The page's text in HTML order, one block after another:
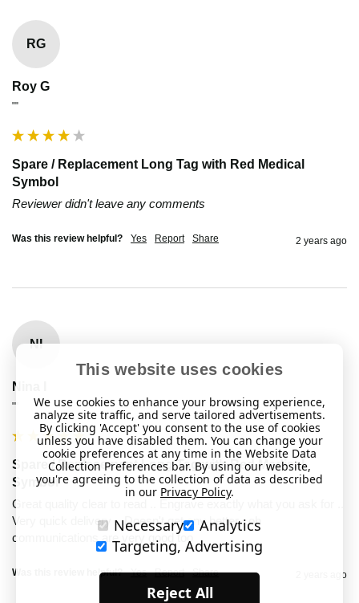
RG
Roy G
""
Spare / Replacement Long Tag with Red Medical
Symbol
Reviewer didn't leave any comments
Was this review helpful? Yes Report Share 2 years ago
NI
Nina I
""
Spare / Replacement Long Tag with Red Medical
Symbol
Great quality clear to read .. Engrave exactly what you ask for ..
Very quick delivery .. Doesn't get any better ..oh
communications are very good too
Was this review helpful? Yes Report Share 2 years ago
This website uses cookies
We use cookies to enhance your browsing experience,
analyze site traffic, and serve tailored advertisements.
By clicking 'Accept' you consent to the use of cookies
unless you have disabled them. You can change your
cookie preferences at any time in the Website Data
Collection Preferences bar. By using our website,
you're agreeing to the collection of data as described
in our Privacy Policy.
Necessary
Analytics
Targeting, Advertising
Reject All